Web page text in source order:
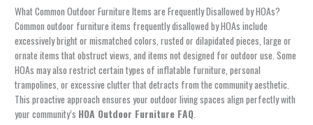
What Common Outdoor Furniture Items are Frequently Disallowed by HOAs?
Common outdoor furniture items frequently disallowed by HOAs include
excessively bright or mismatched colors, rusted or dilapidated pieces, large or
ornate items that obstruct views, and items not designed for outdoor use. Some
HOAs may also restrict certain types of inflatable furniture, personal
trampolines, or excessive clutter that detracts from the community aesthetic.
This proactive approach ensures your outdoor living spaces align perfectly with
your community’s HOA Outdoor Furniture FAQ